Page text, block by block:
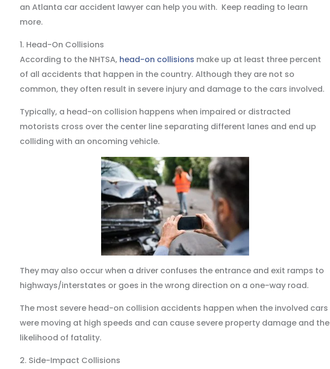
an Atlanta car accident lawyer can help you with. Keep reading to learn
more.
1. Head-On Collisions
According to the NHTSA, head-on collisions make up at least three percent
of all accidents that happen in the country. Although they are not so
common, they often result in severe injury and damage to the cars involved.
Typically, a head-on collision happens when impaired or distracted
motorists cross over the center line separating different lanes and end up
colliding with an oncoming vehicle.
They may also occur when a driver confuses the entrance and exit ramps to
highways/interstates or goes in the wrong direction on a one-way road.
The most severe head-on collision accidents happen when the involved cars
were moving at high speeds and can cause severe property damage and the
likelihood of fatality.
2. Side-Impact Collisions